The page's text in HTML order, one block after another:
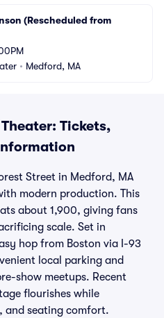
(Rescheduled from
• Medford, MA
Tickets,
Street in Medford, MA
modern production. This
about 1,900, giving fans
scale. Set in
hop from Boston via I-93
local parking and
show meetups. Recent
flourishes while
and seating comfort.